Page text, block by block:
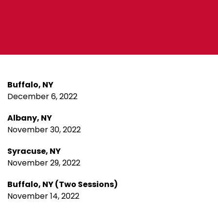
Buffalo, NY
December 6, 2022
Albany, NY
November 30, 2022
Syracuse, NY
November 29, 2022
Buffalo, NY (Two Sessions)
November 14, 2022